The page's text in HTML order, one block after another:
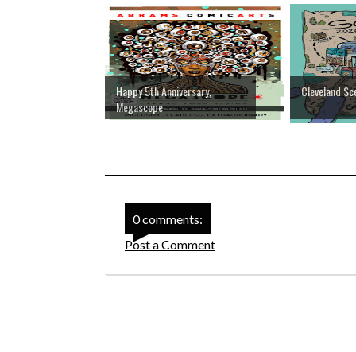
Happy 5th Anniversary,
Megascope
Cleveland
0 comments:
Post a Comment